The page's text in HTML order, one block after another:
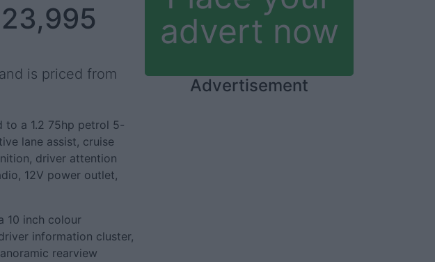
is priced from
to a 1.2 75hp petrol 5-
lane assist, cruise
driver attention
12V power outlet,
10 inch colour
information cluster,
rearview
advert now
Advertisement